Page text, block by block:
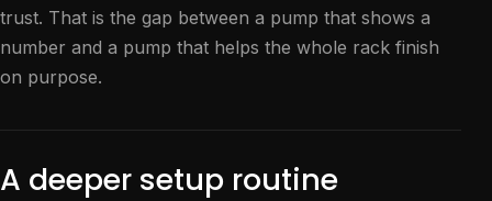
trust. That is the gap between a pump that shows a
number and a pump that helps the whole rack finish
on purpose.
A deeper setup routine